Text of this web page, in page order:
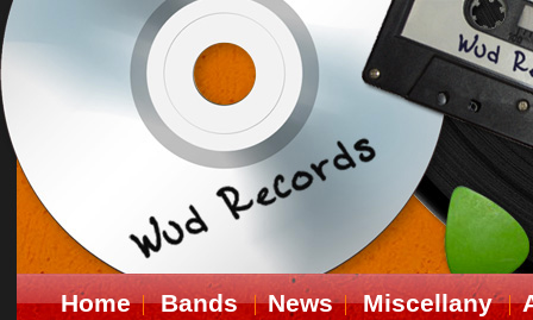
Home Bands News Miscellany